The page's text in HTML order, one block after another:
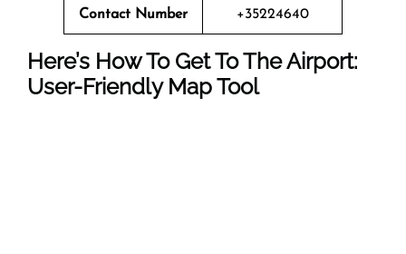
Contact Number +35224640
Here’s How To Get To The Airport:
User-Friendly Map Tool